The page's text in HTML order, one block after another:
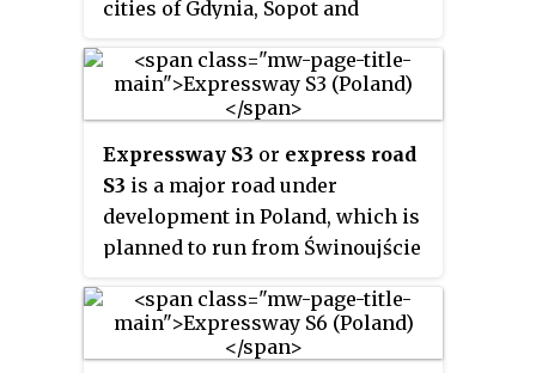
cities of Gdynia, Sopot and
Tricity. The beltway runs north to
south from Gdynia to Pruszcz
long. It forms a part of the S6
expressway which will
eventually run from Szczecin to
Gdańsk. It is also part of the
European route E28.
Expressway S3 or express road
S3 is a major road under
development in Poland, which is
planned to run from Świnoujście
Szczecin, Gorzów Wielkopolski,
Zielona Góra and Legnica, to the